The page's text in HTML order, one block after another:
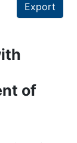
Export
of